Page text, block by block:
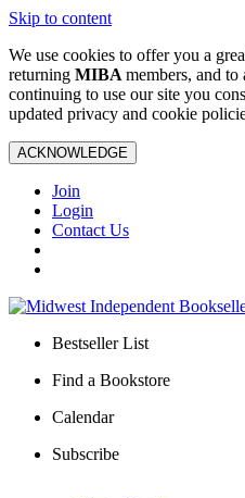
Skip to content
We use cookies to offer you a
returning MIBA members, and
continuing to use our site you
updated privacy and cookie
ACKNOWLEDGE
Join
Login
Contact Us
Bestseller List
Find a Bookstore
Calendar
Subscribe